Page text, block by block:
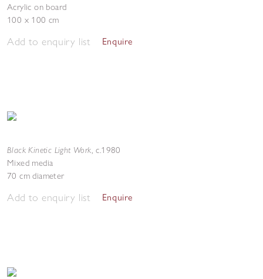
Acrylic on board
100 x 100 cm
Add to enquiry list Enquire
Black Kinetic Light Work,c.1980
Mixed media
70 cm diameter
Add to enquiry list Enquire